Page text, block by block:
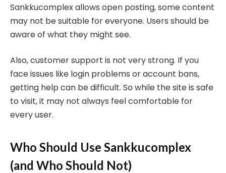
Sankkucomplex allows open posting, some content
may not be suitable for everyone. Users should be
aware of what they might see.
Also, customer support is not very strong. If you
face issues like login problems or account bans,
getting help can be difficult. So while the site is safe
to visit, it may not always feel comfortable for
every user.
Who Should Use Sankkucomplex
(and Who Should Not)